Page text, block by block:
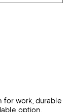
for work, durable
option.